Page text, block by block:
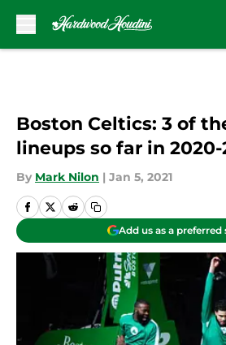
Boston Celtics: 3 of
lineups so far in 2020-
By Mark Nilon | Jan 5, 2021
Add us as a preferred